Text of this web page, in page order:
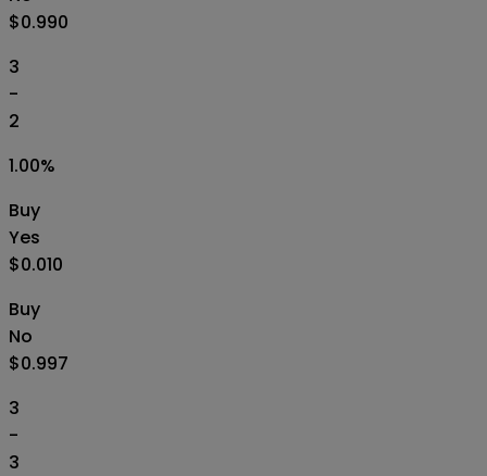
$0.990
3
-
2
1.00%
Buy
Yes
$0.010
Buy
No
$0.997
3
-
3